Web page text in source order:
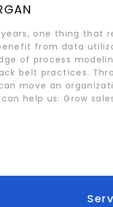
one thing that
from data
of process
belt practices.
move an
help us: Grow